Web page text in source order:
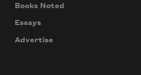
Books Noted
Essays
Advertise